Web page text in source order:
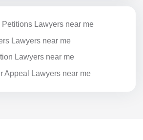
Lawyers near me
Lawyers near me
Lawyers near me
Appeal Lawyers near me